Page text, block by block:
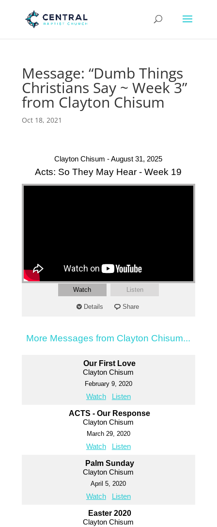
Message: “Dumb Things
Christians Say ~ Week 3”
from Clayton Chisum
Oct 18, 2021
Clayton Chisum - August 31, 2025
Acts: So They May Hear - Week 19
Watch Listen
Details Share
More Messages from Clayton Chisum...
Our First Love
Clayton Chisum
February 9, 2020
Watch Listen
ACTS - Our Response
Clayton Chisum
March 29, 2020
Watch Listen
Palm Sunday
Clayton Chisum
April 5, 2020
Watch Listen
Easter 2020
Clayton Chisum